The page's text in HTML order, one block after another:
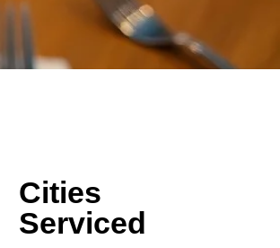
Cities
Serviced